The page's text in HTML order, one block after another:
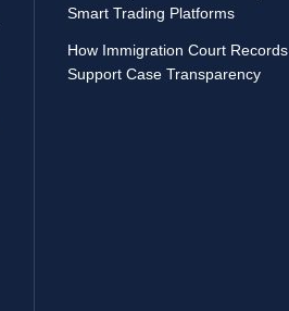
Smart Trading Platforms
How Immigration Court Records
Support Case Transparency